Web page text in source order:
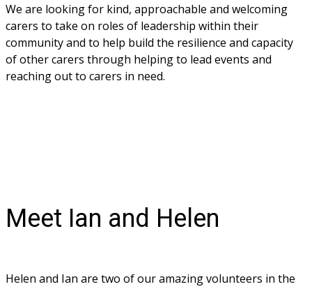
We are looking for kind, approachable and welcoming
carers to take on roles of leadership within their
community and to help build the resilience and capacity
of other carers through helping to lead events and
reaching out to carers in need.
Meet Ian and Helen
Helen and Ian are two of our amazing volunteers in the